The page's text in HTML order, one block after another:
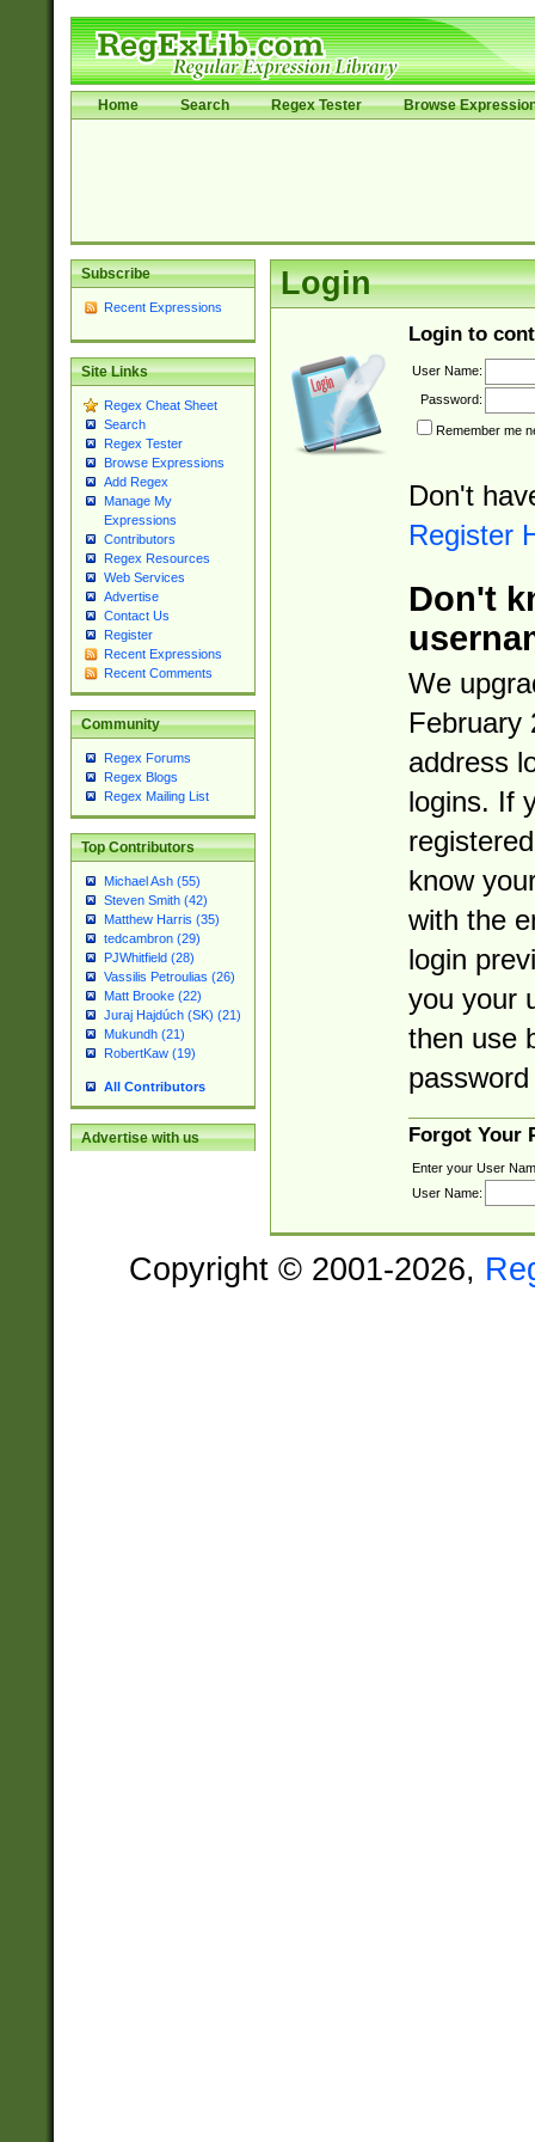
Home Search Regex Tester Browse
Subscribe
Recent Expressions
Site Links
Regex Cheat Sheet
Search
Regex Tester
Browse Expressions
Add Regex
Manage My
Expressions
Contributors
Regex Resources
Web Services
Advertise
Contact Us
Register
Recent Expressions
Recent Comments
Community
Regex Forums
Regex Blogs
Regex Mailing List
Top Contributors
Michael Ash (55)
Steven Smith (42)
Matthew Harris (35)
tedcambron (29)
PJWhitfield (28)
Vassilis Petroulias (26)
Matt Brooke (22)
Juraj Hajdúch (SK) (21)
Mukundh (21)
RobertKaw (19)
All Contributors
Advertise with us
Login
Login to
User Name:
Password:
Remember me
Don't
Register
Don't
We
February
address
logins. If
know
with the
login
you your
then use
Forgot Your
Enter your User
User Name:
Copyright © 2001-2026,